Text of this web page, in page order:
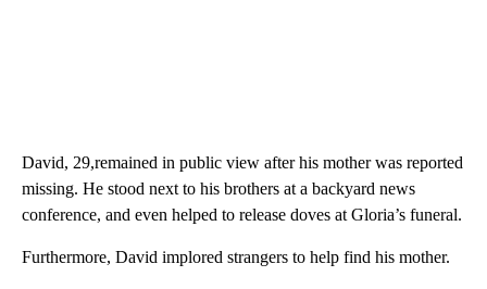
David, 29,remained in public view after his mother was reported
missing. He stood next to his brothers at a backyard news
conference, and even helped to release doves at Gloria’s funeral.
Furthermore, David implored strangers to help find his mother.